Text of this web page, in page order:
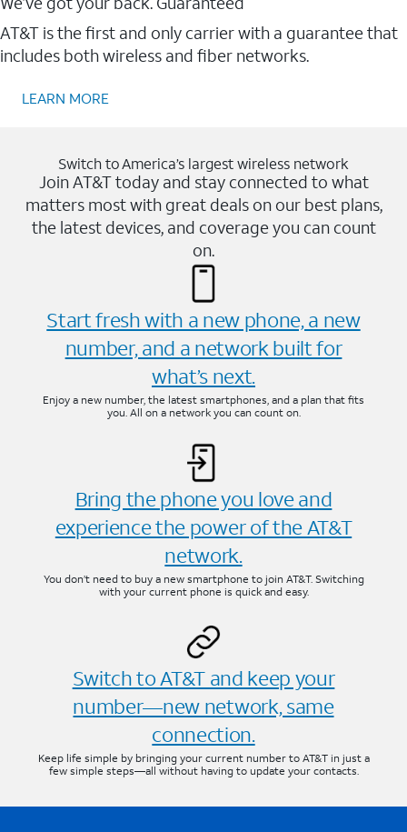
AT&T is the first and only carrier with a guarantee that
includes both wireless and fiber networks.
LEARN MORE
Switch to America’s largest wireless network
Join AT&T today and stay connected to what
matters most with great deals on our best plans,
the latest devices, and coverage you can count
on.
Start fresh with a new phone, a new
number, and a network built for
what’s next.
Enjoy a new number, the latest smartphones, and a plan that fits
you. All on a network you can count on.
Bring the phone you love and
experience the power of the AT&T
network.
You don’t need to buy a new smartphone to join AT&T. Switching
with your current phone is quick and easy.
Switch to AT&T and keep your
number—new network, same
connection.
Keep life simple by bringing your current number to AT&T in just a
few simple steps—all without having to update your contacts.